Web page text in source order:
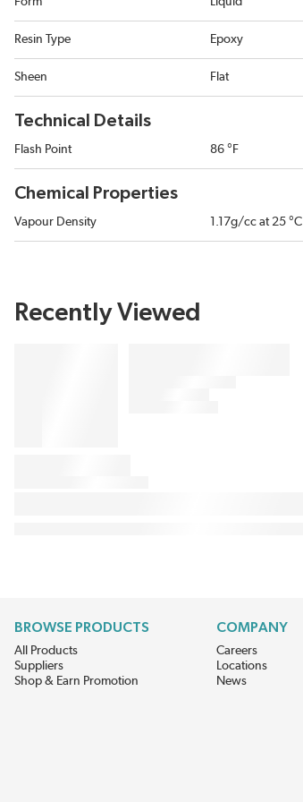
Resin Type Epoxy
Sheen Flat
Technical Details
Flash Point 86 °F
Chemical Properties
Vapour Density 1.17g/cc at 25 °C
Recently Viewed
BROWSE PRODUCTS
All Products
Suppliers
Shop & Earn Promotion
COMPANY
Careers
Locations
News